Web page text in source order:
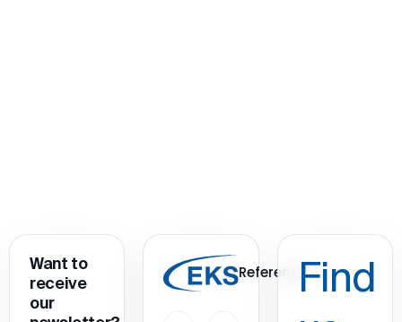
Want to
receive
our
ReferencesFind